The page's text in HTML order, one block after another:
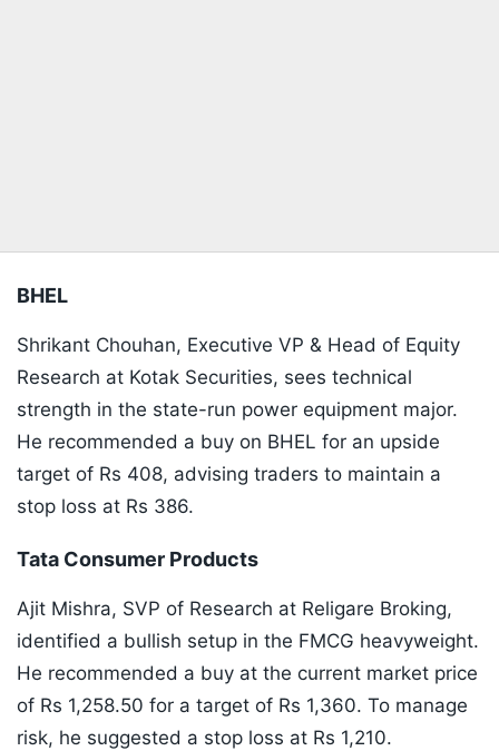
BHEL
Shrikant Chouhan, Executive VP & Head of Equity
Research at Kotak Securities, sees technical
strength in the state-run power equipment major.
He recommended a buy on BHEL for an upside
target of Rs 408, advising traders to maintain a
stop loss at Rs 386.
​Tata Consumer Products
Ajit Mishra, SVP of Research at Religare Broking,
identified a bullish setup in the FMCG heavyweight.
He recommended a buy at the current market price
of Rs 1,258.50 for a target of Rs 1,360. To manage
risk, he suggested a stop loss at Rs 1,210.